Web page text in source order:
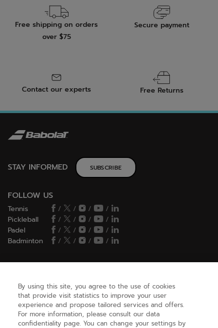
Free shipping on orders
over $75
Secure payment
Contact our experts Free Returns
STAY INFORMED SUBSCRIBE
FOLLOW US
Tennis / / /
/
Pickleball
/ / /
/
Padel
/ / /
/
Badminton
/ / / /
HELP
NEED HELP ?
By using this site, you agree to the use of cookies
that provide visit statistics to improve your user
experience and propose tailored services and offers.
For more information, please consult our data
confidentiality page. You can change your settings by